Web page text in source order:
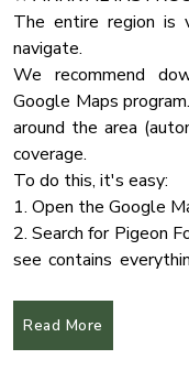
• Plenty of
surroundings
🐾 Pet Policy:
• Well-behaved dogs
• Please contact us if
• Pet fee applies
🎯 Convenient
• 5 minutes to
• 20 minutes to Pigeon
• 30 minutes to
• 25 minutes to
Internet Wifi
Body Soap
Check In Option
Wifi Speed 25
Smart Tv
Hot Tub
Hangers
Wifi Speed 100
Cleaning Products
Water Kettle
The entire region is
navigate.
We recommend
Google Maps
around the area
coverage.
To do this, it's easy:
1. Open the Google
2. Search for Pigeon
see contains
Read More